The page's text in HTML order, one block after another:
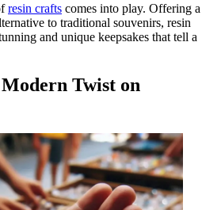
resin crafts comes into play. Offering a
to traditional souvenirs, resin
and unique keepsakes that tell a
Twist on